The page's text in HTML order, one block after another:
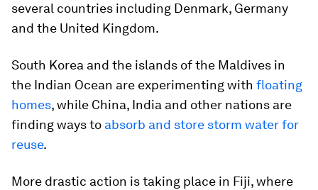
several countries including Denmark, Germany
and the United Kingdom.
South Korea and the islands of the Maldives in
the Indian Ocean are experimenting with floating
homes, while China, India and other nations are
finding ways to absorb and store storm water for
reuse.
More drastic action is taking place in Fiji, where